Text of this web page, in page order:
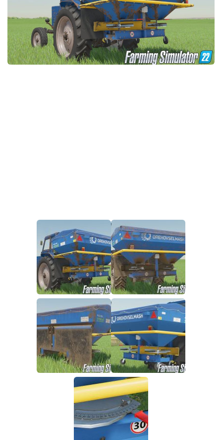
STALKER 2 Mods
All about FS19
About FS19 Game
Download FS19
Farming Simulator 19: Best starting City
Farming Simulator 19: How to edit a Tractor?
Farming Simulator 19: Where to sell Bales?
How to sell Wood Chips in Farming Simulator 19?
Farming Simulator 19: Where to get Water?
Farming Simulator 19: How to buy Seeds?
Farming Simulator 19: How to reset Vehicle?
Farming Simulator 19: How to use Train?
Farming Simulator 19: How to fill Seeder?
How to buy land in Farming Simulator 19